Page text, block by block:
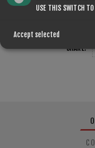
SHARE:
USE THIS SWITCH TO
Accept selected